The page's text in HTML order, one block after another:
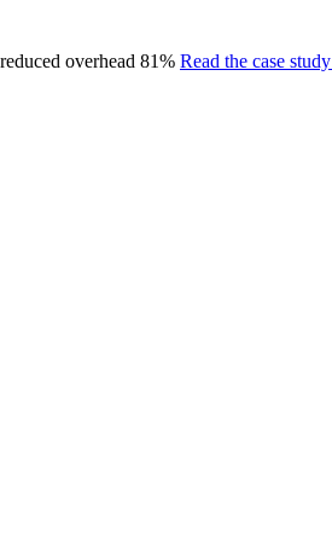
overhead 81% Read the case study